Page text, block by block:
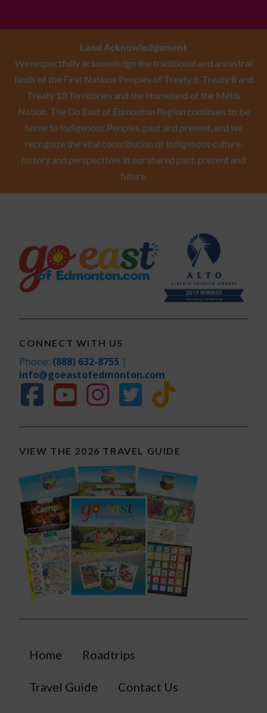
Land Acknowledgement
We respectfully acknowledge the traditional and ancestral
lands of the First Nations Peoples of Treaty 6, Treaty 8 and
Treaty 10 Territories and the Homeland of the Métis
Nation. The Go East of Edmonton Region continues to be
home to Indigenous Peoples, past and present, and we
recognize the vital contribution of Indigenous culture,
history and perspectives in our shared past, present and
future.
CONNECT WITH US
Phone: (888) 632-8755 |
info@goeastofedmonton.com
VIEW THE 2026 TRAVEL GUIDE
Home Roadtrips
Travel Guide Contact Us